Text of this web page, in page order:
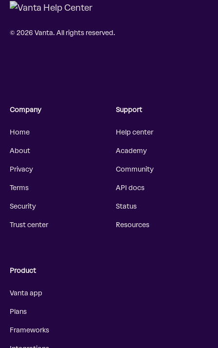
© 2026 Vanta. All rights reserved.
Company
Home
About
Privacy
Terms
Security
Trust center
Support
Help center
Academy
Community
API docs
Status
Resources
Product
Vanta app
Plans
Frameworks